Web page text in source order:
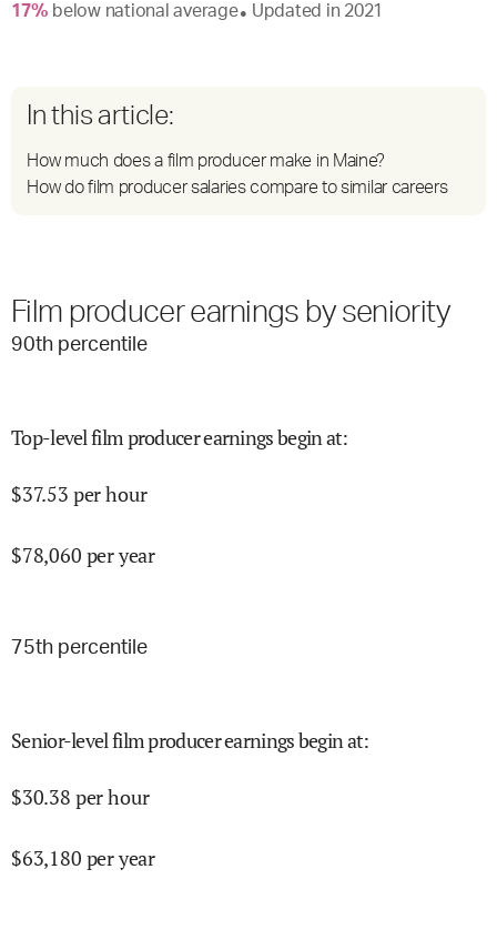
17% belownational average● Updated in 2021
In this article:
How much does a film producer make in Maine?
How do film producer salaries compare to similar careers
Film producer earnings by seniority
90th percentile
Top-level film producer earnings begin at:
$37.53 per hour
$78,060 per year
75th percentile
Senior-level film producer earnings begin at:
$30.38 per hour
$63,180 per year